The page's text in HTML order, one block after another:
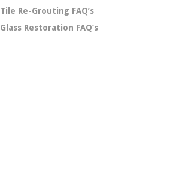
Tile Re-Grouting FAQ’s
Glass Restoration FAQ’s